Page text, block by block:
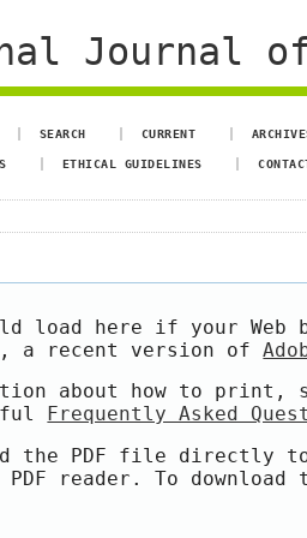
Journal of
SEARCH CURRENT
ETHICAL GUIDELINES
load here if your Web
a recent version of
about how to print,
Frequently Asked
the PDF file directly
reader. To